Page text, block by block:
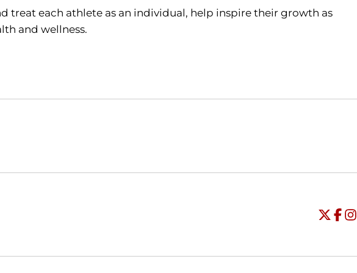
treat each athlete as an individual, help inspire their growth as
and wellness.